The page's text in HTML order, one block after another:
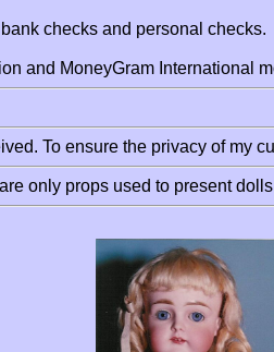
checks and personal checks.
and MoneyGram International
To ensure the privacy of my
only props used to present